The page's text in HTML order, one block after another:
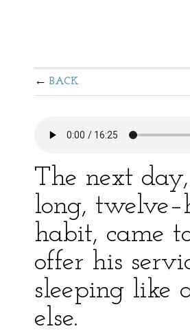
BACK
The next
long,
habit, came
offer his
sleeping like
else.